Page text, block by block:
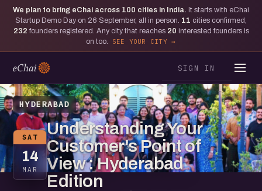
We plan to bring eChai across 100 cities in India. It starts with eChai
Startup Demo Day on 26 September, all in person. 11 cities confirmed,
232 founders registered. Any city that reaches 20 interested founders is
on too.
SEE YOUR CITY
SIGN IN
HYDERABAD
SAT
14
MAR
Understanding Your
Customer's Point of
View : Hyderabad
Edition